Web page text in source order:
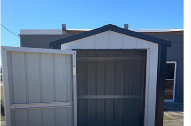
TRUSSES